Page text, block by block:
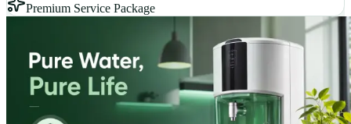
Premium Service Package